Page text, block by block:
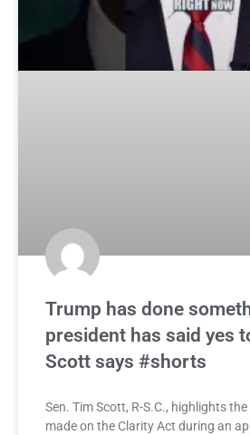
Trump has done
president has said yes
Scott says #shorts
Sen. Tim Scott, R-S.C., highlights
made on the Clarity Act during an